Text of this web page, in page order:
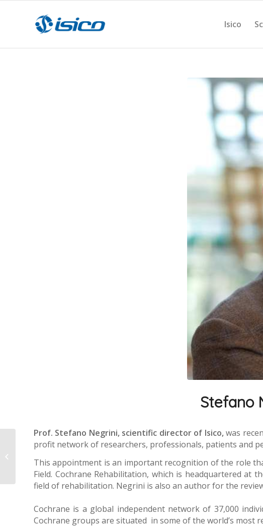
Isico
Stefano
Prof. Stefano Negrini, scientific director of Isico,was
profit network of researchers, professionals, patients and
This appointment is an important recognition of the role
Field. Cochrane Rehabilitation, which is headquartered at
field of rehabilitation. Negrini is also an author for the
Cochrane is a global independent network of 37,000
Cochrane groups are situated in some of the world’s most
The Italian Spine Youth
questionnaire